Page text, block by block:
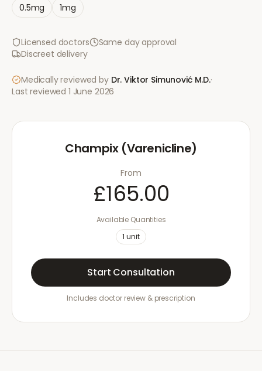
0.5mg
1mg
Licensed doctors
Same day approval
Discreet delivery
Medically reviewed by Dr. Viktor Simunović M.D.·
Last reviewed 1 June 2026
Champix (Varenicline)
From
£165.00
Available Quantities
1 unit
Start Consultation
Includes doctor review & prescription